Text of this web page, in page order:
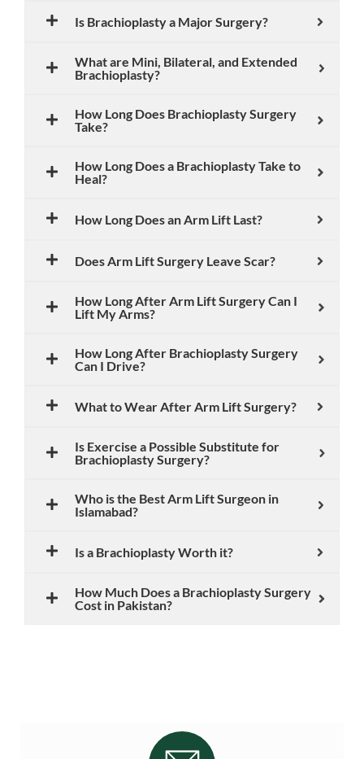
Is Brachioplasty a Major Surgery?
What are Mini, Bilateral, and Extended
Brachioplasty?
How Long Does Brachioplasty Surgery
Take?
How Long Does a Brachioplasty Take to
Heal?
How Long Does an Arm Lift Last?
Does Arm Lift Surgery Leave Scar?
How Long After Arm Lift Surgery Can I
Lift My Arms?
How Long After Brachioplasty Surgery
Can I Drive?
What to Wear After Arm Lift Surgery?
Is Exercise a Possible Substitute for
Brachioplasty Surgery?
Who is the Best Arm Lift Surgeon in
Islamabad?
Is a Brachioplasty Worth it?
How Much Does a Brachioplasty Surgery
Cost in Pakistan?